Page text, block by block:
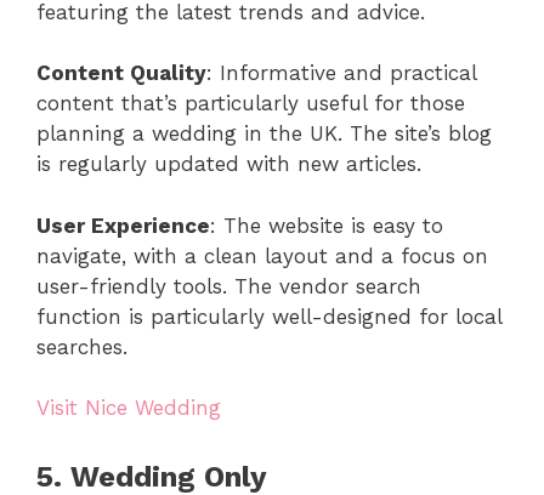
featuring the latest trends and advice.
Content Quality: Informative and practical
content that’s particularly useful for those
planning a wedding in the UK. The site’s blog
is regularly updated with new articles.
User Experience: The website is easy to
navigate, with a clean layout and a focus on
user-friendly tools. The vendor search
function is particularly well-designed for local
searches.
Visit Nice Wedding
5. Wedding Only